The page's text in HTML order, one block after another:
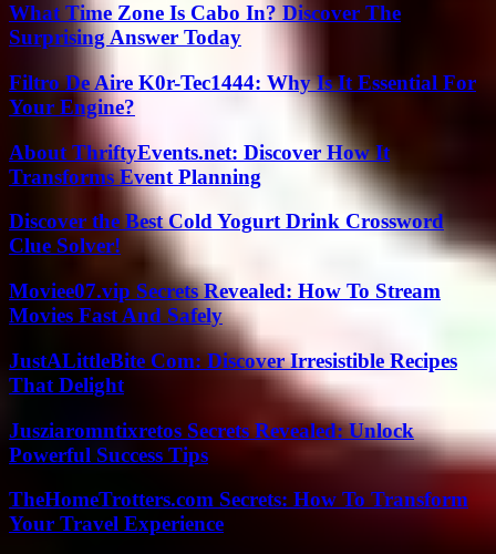
What Time Zone Is Cabo In? Discover The
Surprising Answer Today
Filtro De Aire K0r-Tec1444: Why Is It Essential For
Your Engine?
About ThriftyEvents.net: Discover How It
Transforms Event Planning
Discover the Best Cold Yogurt Drink Crossword
Clue Solver!
Moviee07.vip Secrets Revealed: How To Stream
Movies Fast And Safely
JustALittleBite Com: Discover Irresistible Recipes
That Delight
Jusziaromntixretos Secrets Revealed: Unlock
Powerful Success Tips
TheHomeTrotters.com Secrets: How To Transform
Your Travel Experience